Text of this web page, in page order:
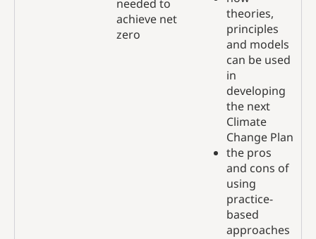
needed to
achieve net
zero
theories,
principles
and models
can be used
in
developing
the next
Climate
Change Plan
the pros
and cons of
using
practice-
based
approaches